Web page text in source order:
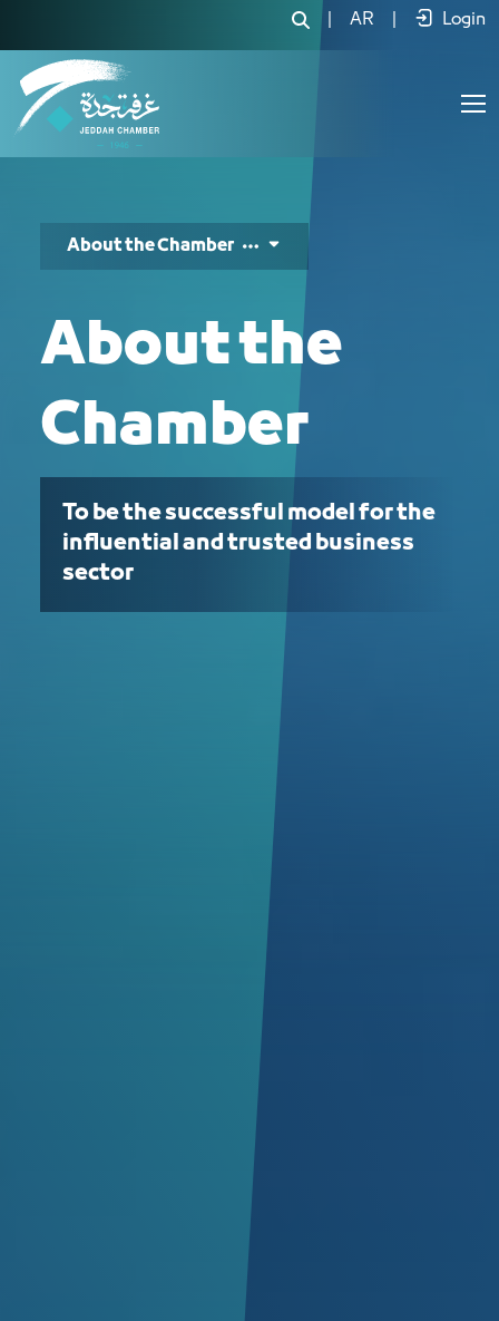
AR Login
About the Chamber
About the
Chamber
To be the successful model for the
influential and trusted business
sector